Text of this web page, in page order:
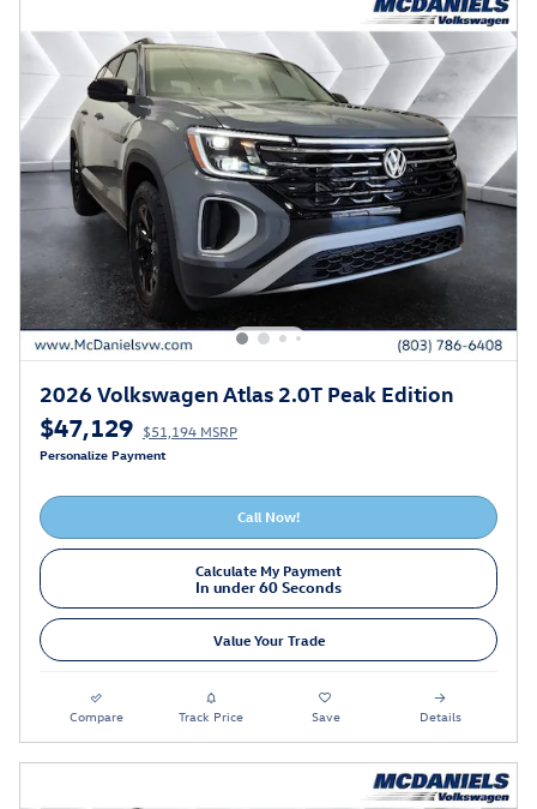
2026 Volkswagen Atlas 2.0T Peak Edition
$47,129 $51,194 MSRP
Personalize Payment
Call Now!
Calculate My Payment
In under 60 Seconds
Value Your Trade
Compare Track Price Save Details